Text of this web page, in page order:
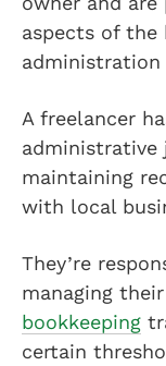
aspects of the
administration
A freelancer
administrative
maintaining
with local
They’re
managing
bookkeeping
certain